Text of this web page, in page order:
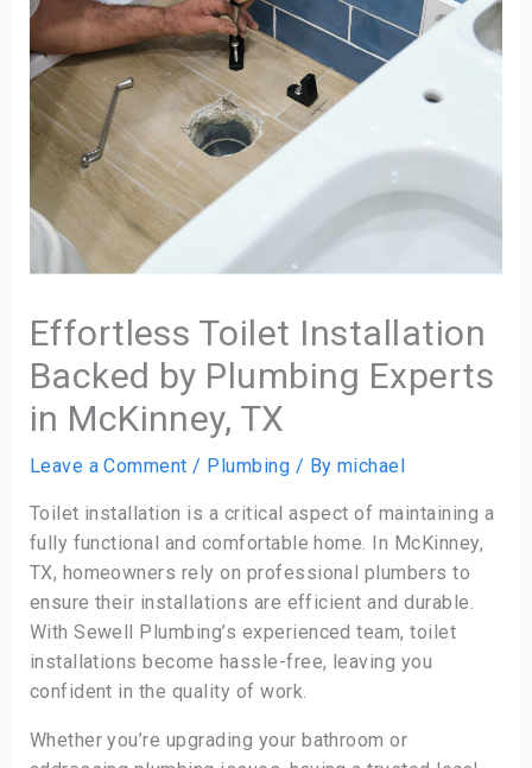
Effortless Toilet Installation
Backed by Plumbing Experts
in McKinney, TX
Leave a Comment / Plumbing / Bymichael
Toilet installation is a critical aspect of maintaining a
fully functional and comfortable home. In McKinney,
TX, homeowners rely on professional plumbers to
ensure their installations are efficient and durable.
With Sewell Plumbing’s experienced team, toilet
installations become hassle-free, leaving you
confident in the quality of work.
Whether you’re upgrading your bathroom or